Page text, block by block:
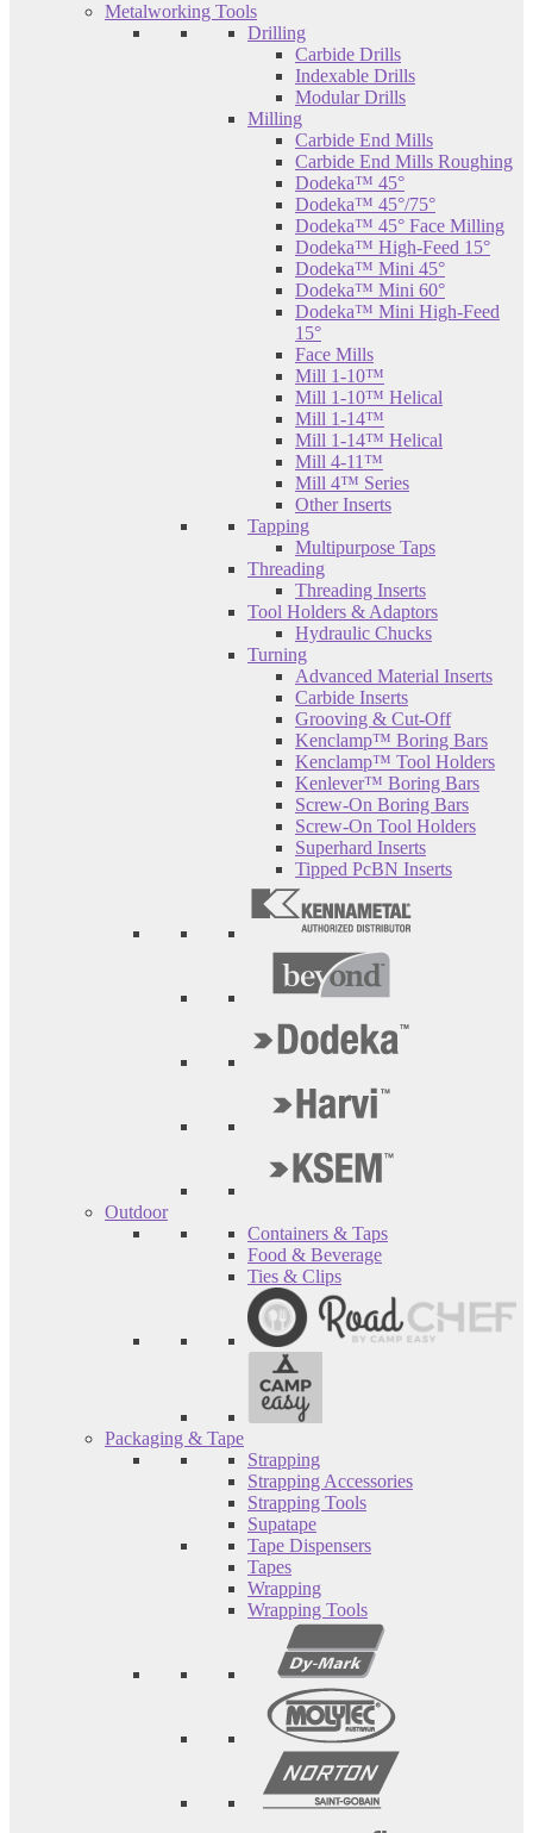
Metalworking Tools
Drilling
Carbide Drills
Indexable Drills
Modular Drills
Milling
Carbide End Mills
Carbide End Mills Roughing
Dodeka™ 45°
Dodeka™ 45°/75°
Dodeka™ 45° Face Milling
Dodeka™ High-Feed 15°
Dodeka™ Mini 45°
Dodeka™ Mini 60°
Dodeka™ Mini High-Feed
15°
Face Mills
Mill 1-10™
Mill 1-10™ Helical
Mill 1-14™
Mill 1-14™ Helical
Mill 4-11™
Mill 4™ Series
Other Inserts
Tapping
Multipurpose Taps
Threading
Threading Inserts
Tool Holders & Adaptors
Hydraulic Chucks
Turning
Advanced Material Inserts
Carbide Inserts
Grooving & Cut-Off
Kenclamp™ Boring Bars
Kenclamp™ Tool Holders
Kenlever™ Boring Bars
Screw-On Boring Bars
Screw-On Tool Holders
Superhard Inserts
Tipped PcBN Inserts
Outdoor
Containers & Taps
Food & Beverage
Ties & Clips
Packaging & Tape
Strapping
Strapping Accessories
Strapping Tools
Supatape
Tape Dispensers
Tapes
Wrapping
Wrapping Tools